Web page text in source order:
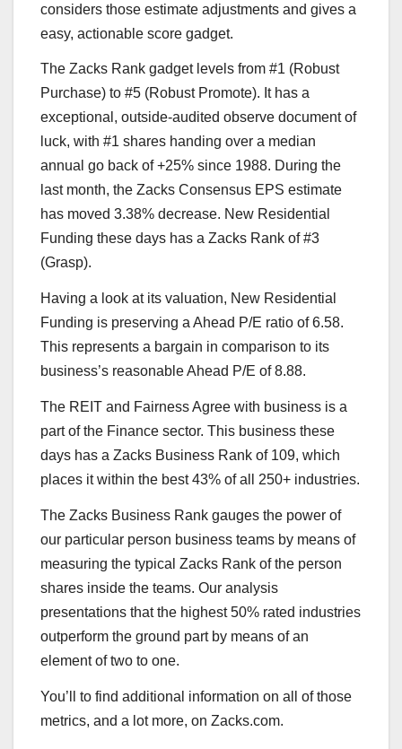
considers those estimate adjustments and gives a
easy, actionable score gadget.
The Zacks Rank gadget levels from #1 (Robust
Purchase) to #5 (Robust Promote). It has a
exceptional, outside-audited observe document of
luck, with #1 shares handing over a median
annual go back of +25% since 1988. During the
last month, the Zacks Consensus EPS estimate
has moved 3.38% decrease. New Residential
Funding these days has a Zacks Rank of #3
(Grasp).
Having a look at its valuation, New Residential
Funding is preserving a Ahead P/E ratio of 6.58.
This represents a bargain in comparison to its
business’s reasonable Ahead P/E of 8.88.
The REIT and Fairness Agree with business is a
part of the Finance sector. This business these
days has a Zacks Business Rank of 109, which
places it within the best 43% of all 250+ industries.
The Zacks Business Rank gauges the power of
our particular person business teams by means of
measuring the typical Zacks Rank of the person
shares inside the teams. Our analysis
presentations that the highest 50% rated industries
outperform the ground part by means of an
element of two to one.
You’ll to find additional information on all of those
metrics, and a lot more, on Zacks.com.